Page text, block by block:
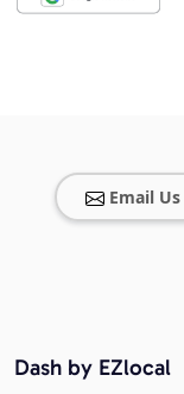
Email Us
Dash by EZlocal